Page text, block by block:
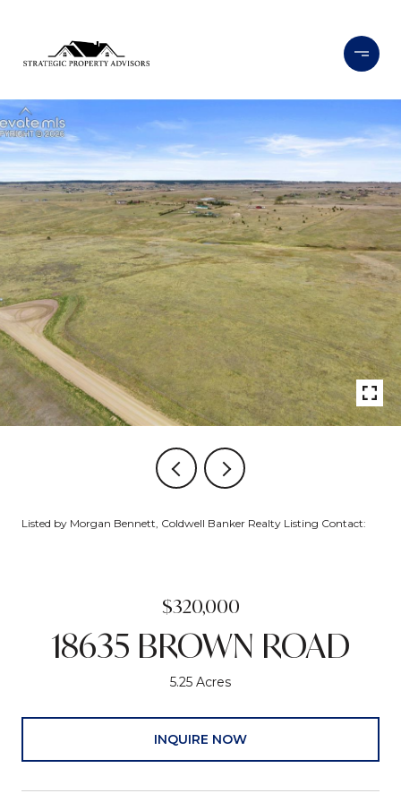
Listed by Morgan Bennett, Coldwell Banker Realty Listing Contact:
$320,000
18635 BROWN ROAD
5.25 Acres
INQUIRE NOW